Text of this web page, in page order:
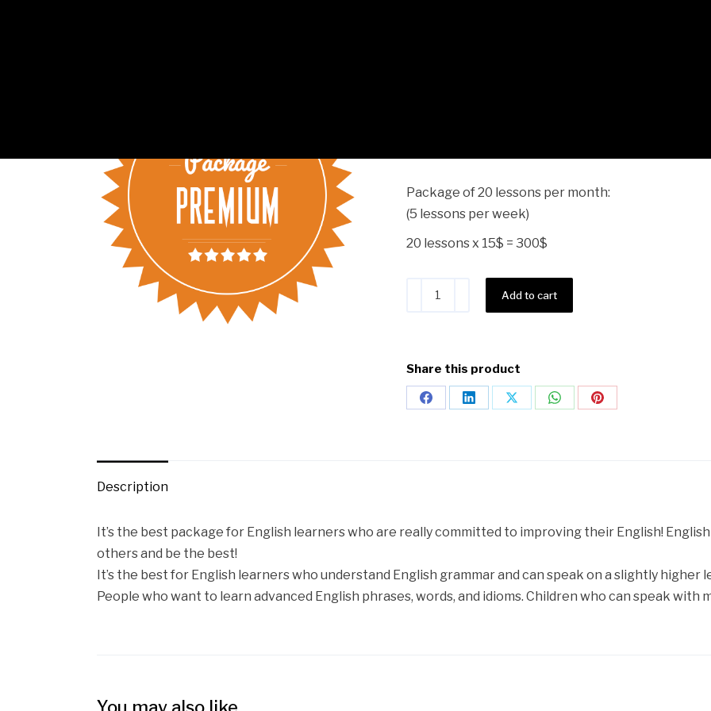
Package of 20 lessons per month:
(5 lessons per week)
20 lessons x 15$ = 300$
Add to cart
Share this product
Description
It’s the best package for English learners who are really committed to improving their English!
others and be the best!
It’s the best for English learners who understand English grammar and can speak on a slightly higher
People who want to learn advanced English phrases, words, and idioms. Children who can speak with